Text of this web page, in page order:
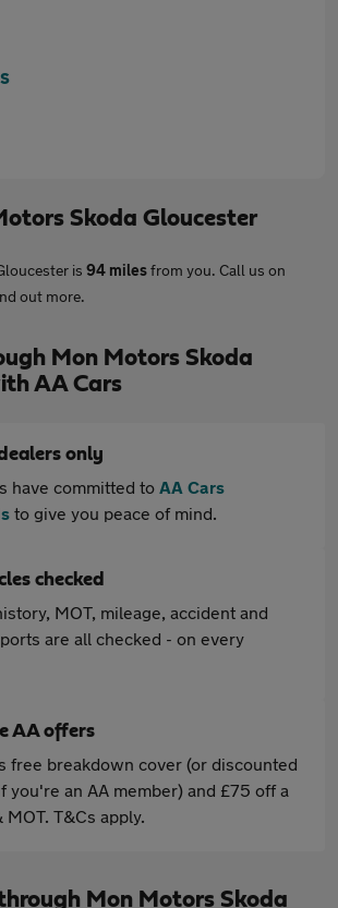
Skoda Gloucester
is 94 milesfrom you. Call us on
out more.
Mon Motors Skoda
AA Cars
only
have committed to AA Cars
to give you peace of mind.
checked
MOT, mileage, accident and
are all checked - on every
AA offers
free breakdown cover (or discounted
you're an AA member) and £75 off a
MOT. T&Cs apply.
Mon Motors Skoda